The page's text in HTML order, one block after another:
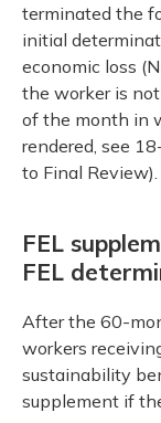
terminated the
initial
economic loss
the worker is
of the month in
rendered, see
to Final Review).
FEL
FEL
After the 60-
workers
sustainability
supplement if